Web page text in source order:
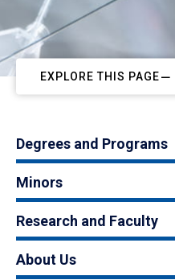
EXPLORE THIS PAGE
Degrees and Programs
Minors
Research and Faculty
About Us